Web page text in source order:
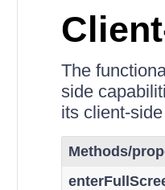
The
side
its client-
Methods/